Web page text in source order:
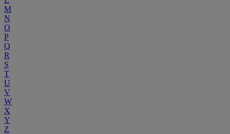
M
N
O
P
Q
R
S
T
U
V
W
X
Y
Z